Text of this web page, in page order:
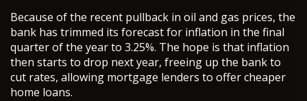
Because of the recent pullback in oil and gas prices, the
bank has trimmed its forecast for inflation in the final
quarter of the year to 3.25%. The hope is that inflation
then starts to drop next year, freeing up the bank to
cut rates, allowing mortgage lenders to offer cheaper
home loans.